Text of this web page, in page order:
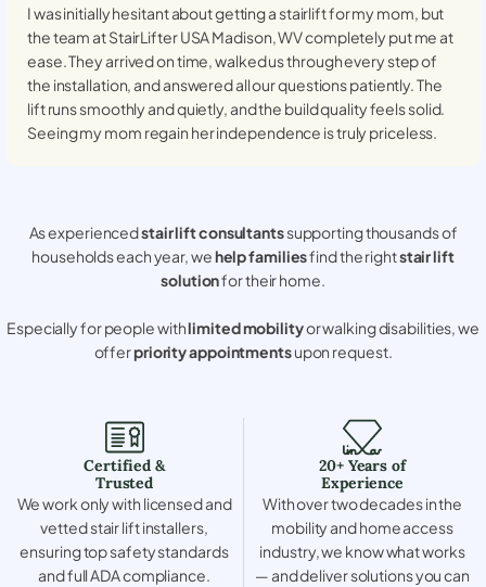
I was initially hesitant about getting a stairlift for my mom, but
the team at StairLifter USAMadison, WVcompletely put me at
ease. They arrived on time, walked us through every step of
the installation, and answered all our questions patiently. The
lift runs smoothly and quietly, and the build quality feels solid.
Seeing my mom regain her independence is truly priceless.
As experiencedstair lift consultantssupporting thousands of
households each year, wehelp familiesfind the rightstair lift
solutionfor their home.
Especially for people withlimited mobilityor walking disabilities, we
offerpriority appointmentsupon request.
Certified &
Trusted
We work only with licensed and
vetted stair lift installers,
ensuring top safety standards
and full ADA compliance.
20+ Years of
Experience
With over two decades in the
mobility and home access
industry, we know what works
— and deliver solutions you can